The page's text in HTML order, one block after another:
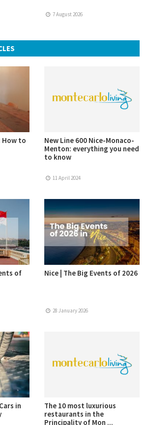
7 August 2026
How to
New Line 600 Nice-Monaco-
Menton: everything you need
to know
11 April 2024
of
Nice | The Big Events of 2026
28 January 2026
in
The 10 most luxurious
restaurants in the
Principality of Mon ...